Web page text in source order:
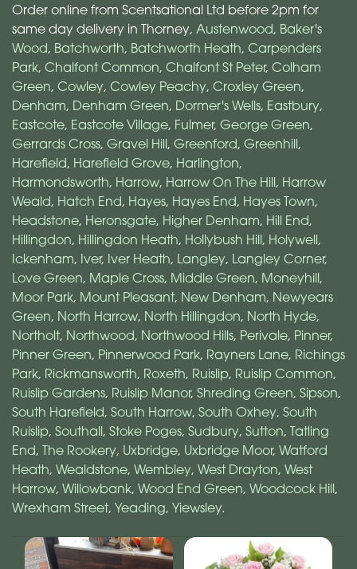
Order online from Scentsational Ltd before 2pm for
same day delivery in Thorney, Austenwood, Baker's
Wood, Batchworth, Batchworth Heath, Carpenders
Park, Chalfont Common, Chalfont St Peter, Colham
Green, Cowley, Cowley Peachy, Croxley Green,
Denham, Denham Green, Dormer's Wells, Eastbury,
Eastcote, Eastcote Village, Fulmer, George Green,
Gerrards Cross, Gravel Hill, Greenford, Greenhill,
Harefield, Harefield Grove, Harlington,
Harmondsworth, Harrow, Harrow On The Hill, Harrow
Weald, Hatch End, Hayes, Hayes End, Hayes Town,
Headstone, Heronsgate, Higher Denham, Hill End,
Hillingdon, Hillingdon Heath, Hollybush Hill, Holywell,
Ickenham, Iver, Iver Heath, Langley, Langley Corner,
Love Green, Maple Cross, Middle Green, Moneyhill,
Moor Park, Mount Pleasant, New Denham, Newyears
Green, North Harrow, North Hillingdon, North Hyde,
Northolt, Northwood, Northwood Hills, Perivale, Pinner,
Pinner Green, Pinnerwood Park, Rayners Lane, Richings
Park, Rickmansworth, Roxeth, Ruislip, Ruislip Common,
Ruislip Gardens, Ruislip Manor, Shreding Green, Sipson,
South Harefield, South Harrow, South Oxhey, South
Ruislip, Southall, Stoke Poges, Sudbury, Sutton, Tatling
End, The Rookery, Uxbridge, Uxbridge Moor, Watford
Heath, Wealdstone, Wembley, West Drayton, West
Harrow, Willowbank, Wood End Green, Woodcock Hill,
Wrexham Street, Yeading, Yiewsley.